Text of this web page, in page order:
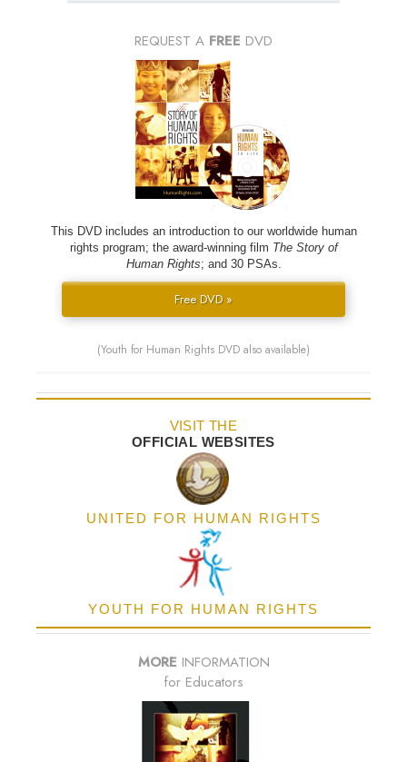
REQUEST A FREE DVD
This DVD includes an introduction to our worldwide human
rights program; the award-winning film The Story of
Human Rights; and 30 PSAs.
Free DVD »
(Youth for Human Rights DVD also available)
VISIT THE
OFFICIAL WEBSITES
UNITED FOR HUMAN RIGHTS
YOUTH FOR HUMAN RIGHTS
MORE INFORMATION
for Educators